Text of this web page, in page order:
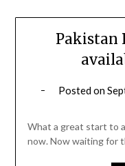
Pakistan
Posted on
What a great start to
now. Now waiting for